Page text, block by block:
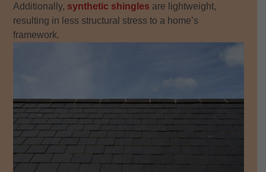
Additionally, synthetic shingles are lightweight,
resulting in less structural stress to a home’s
framework.